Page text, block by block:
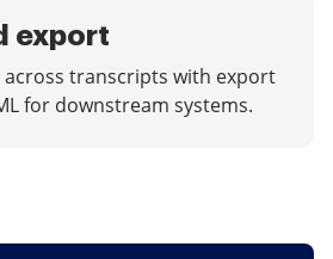
export
across transcripts with export
for downstream systems.